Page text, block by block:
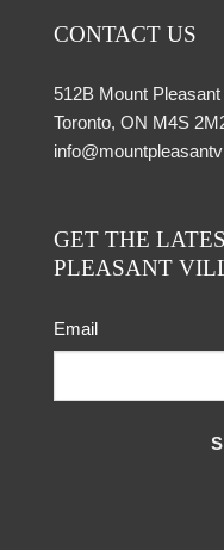
CONTACT US
512B Mount
Toronto, ON M4S
GET THE
PLEASANT
Email